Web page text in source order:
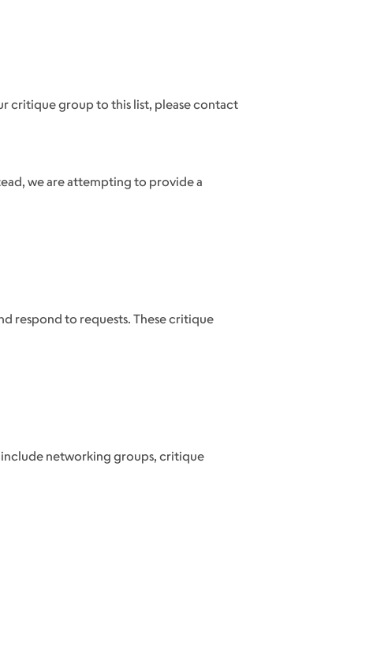
critique group to this list, please contact
we are attempting to provide a
respond to requests. These critique
include networking groups, critique